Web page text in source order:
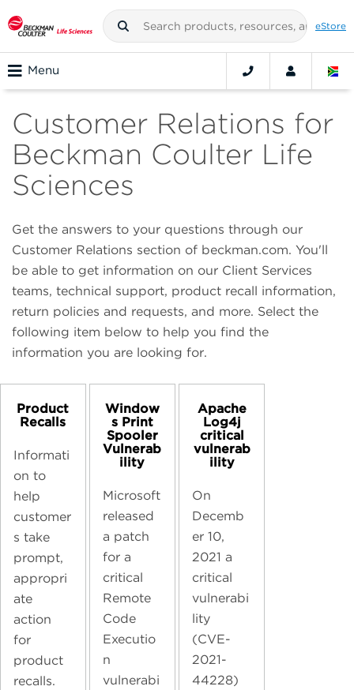
eStore
Menu
Customer Relations for
Beckman Coulter Life
Sciences
Get the answers to your questions through our
Customer Relations section of beckman.com. You'll
be able to get information on our Client Services
teams, technical support, product recall information,
return policies and requests, and more. Select the
following item below to help you find the
information you are looking for.
Product
Recalls
Informati
on to
help
customer
s take
prompt,
appropri
ate
action
for
product
recalls.
Window
s Print
Spooler
Vulnerab
ility
Microsoft
released
a patch
for a
critical
Remote
Code
Executio
n
vulnerabi
Apache
Log4j
critical
vulnerab
ility
On
Decemb
er 10,
2021 a
critical
vulnerabi
lity
(CVE-
2021-
44228)